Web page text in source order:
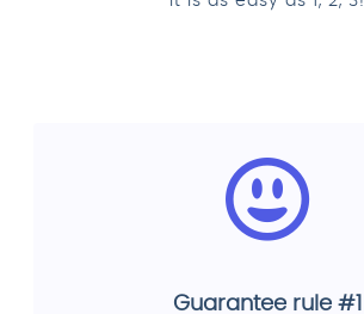
Guarantee rule #1